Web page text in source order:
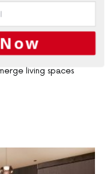
REVEGO pocket
living spaces